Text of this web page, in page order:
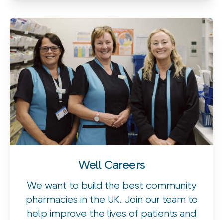
Well Careers
We want to build the best community
pharmacies in the UK. Join our team to
help improve the lives of patients and